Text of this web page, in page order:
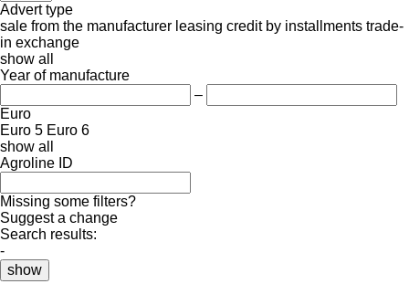
Advert type
sale from the manufacturer leasing credit by installments trade-
in exchange
show all
Year of manufacture
–
Euro
Euro 5 Euro 6
show all
Agroline ID
Missing some filters?
Suggest a change
Search results:
-
show